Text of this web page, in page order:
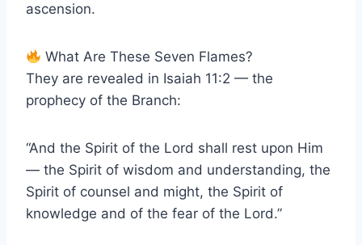
ascension.
What Are These Seven Flames?
They are revealed in Isaiah 11:2 — the
prophecy of the Branch:
“And the Spirit of the Lord shall rest upon Him
— the Spirit of wisdom and understanding, the
Spirit of counsel and might, the Spirit of
knowledge and of the fear of the Lord.”